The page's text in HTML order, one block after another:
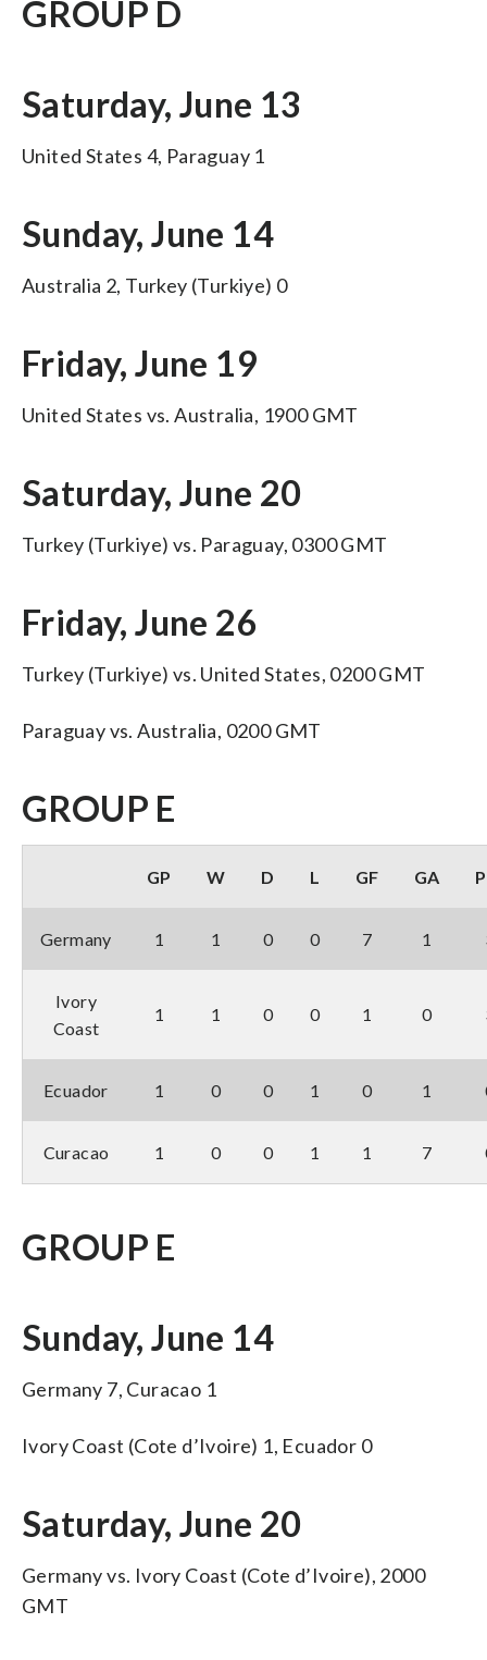
GROUP D
Saturday, June 13
United States 4, Paraguay 1
Sunday, June 14
Australia 2, Turkey (Turkiye) 0
Friday, June 19
United States vs. Australia, 1900 GMT
Saturday, June 20
Turkey (Turkiye) vs. Paraguay, 0300 GMT
Friday, June 26
Turkey (Turkiye) vs. United States, 0200 GMT
Paraguay vs. Australia, 0200 GMT
GROUP E
GP W D L GF GA
Germany 1 1 0 0 7 1
Ivory
Coast
1 1 0 0 1 0
Ecuador 1 0 0 1 0 1
Curacao 1 0 0 1 1 7
GROUP E
Sunday, June 14
Germany 7, Curacao 1
Ivory Coast (Cote d’Ivoire) 1, Ecuador 0
Saturday, June 20
Germany vs. Ivory Coast (Cote d’Ivoire), 2000
GMT